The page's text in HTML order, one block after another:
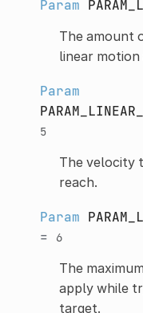
Param
The amount
linear motion
Param
5
The velocity
reach.
Param
=
6
The
apply while
target.